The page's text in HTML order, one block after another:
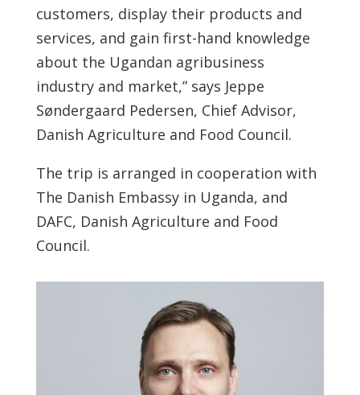
customers, display their products and
services, and gain first-hand knowledge
about the Ugandan agribusiness
industry and market,” says Jeppe
Søndergaard Pedersen, Chief Advisor,
Danish Agriculture and Food Council.
The trip is arranged in cooperation with
The Danish Embassy in Uganda, and
DAFC, Danish Agriculture and Food
Council.